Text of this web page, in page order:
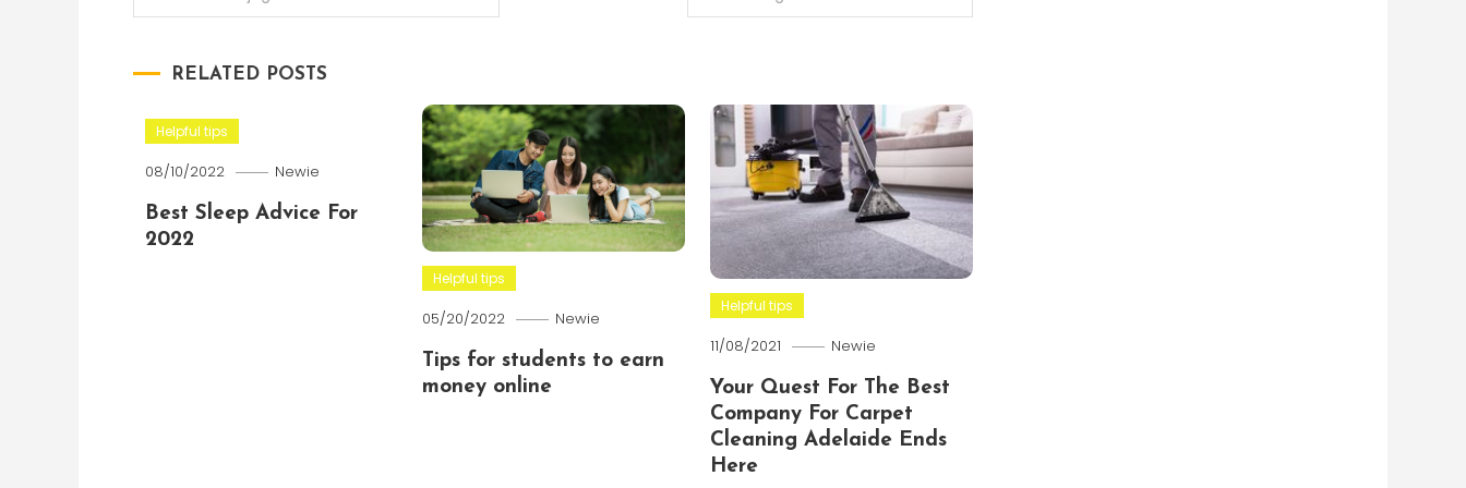
RELATED POSTS
Helpful tips
08/10/2022 Newie
Best Sleep Advice For
2022
Helpful tips
05/20/2022 Newie
Tips for students to earn
money online
Helpful tips
11/08/2021 Newie
Your Quest For The Best
Company For Carpet
Cleaning Adelaide Ends
Here